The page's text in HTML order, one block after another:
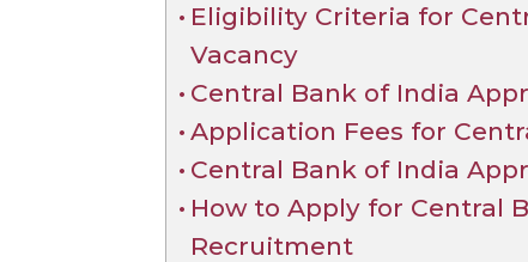
Eligibility Criteria for
Vacancy
Central Bank of India
Application Fees for
Central Bank of India
How to Apply for Central
Recruitment